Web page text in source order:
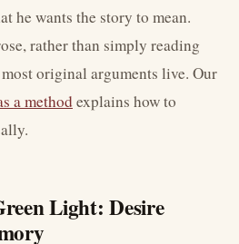
he wants the story to mean.
rather than simply reading
original arguments live. Our
a methodexplains how to
Light: Desire